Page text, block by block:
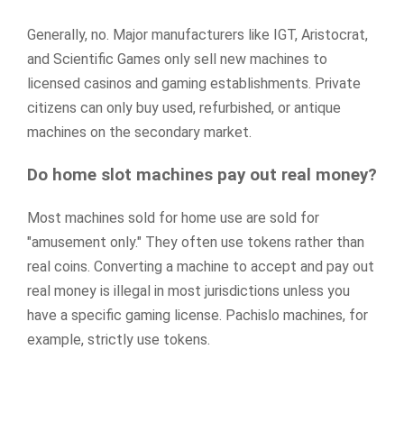
Generally, no. Major manufacturers like IGT, Aristocrat,
and Scientific Games only sell new machines to
licensed casinos and gaming establishments. Private
citizens can only buy used, refurbished, or antique
machines on the secondary market.
Do home slot machines pay out real money?
Most machines sold for home use are sold for
"amusement only." They often use tokens rather than
real coins. Converting a machine to accept and pay out
real money is illegal in most jurisdictions unless you
have a specific gaming license. Pachislo machines, for
example, strictly use tokens.